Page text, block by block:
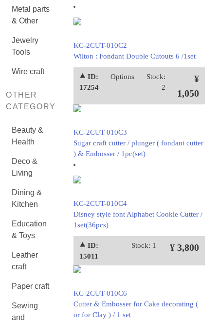
Metal parts
& Other
Jewelry
Tools
Wire craft
OTHER
CATEGORY
Beauty &
Health
Deco &
Living
Dining &
Kitchen
Education
& Toys
Leather
craft
Paper craft
Sewing
and
KC-2CUT-010C2
Wilton : Fondant Double Cutouts 6 /1set
⯅ ID:
17254
Options
Stock:
2
¥
1,050
KC-2CUT-010C3
Sugar craft cutter / plunger ( fondant cutter
) & Embosser / 1pc(set)
KC-2CUT-010C4
Disney style font Alphabet Cookie Cutter /
1set(36pcs)
⯅ ID:
15011
Stock: 1 ¥ 3,800
KC-2CUT-010C6
Cutter & Embosser for Cake decorating (
or for Clay ) / 1 set